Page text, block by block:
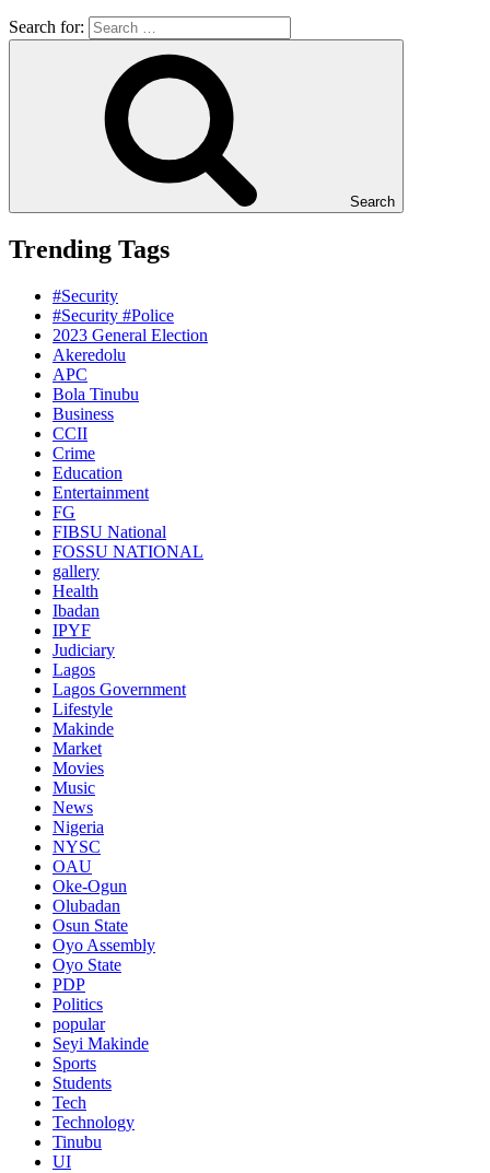
Search for:
Search
Trending Tags
#Security
#Security #Police
2023 General Election
Akeredolu
APC
Bola Tinubu
Business
CCII
Crime
Education
Entertainment
FG
FIBSU National
FOSSU NATIONAL
gallery
Health
Ibadan
IPYF
Judiciary
Lagos
Lagos Government
Lifestyle
Makinde
Market
Movies
Music
News
Nigeria
NYSC
OAU
Oke-Ogun
Olubadan
Osun State
Oyo Assembly
Oyo State
PDP
Politics
popular
Seyi Makinde
Sports
Students
Tech
Technology
Tinubu
UI